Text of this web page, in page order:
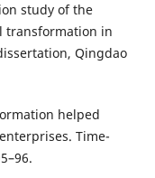
study of the
transformation in
Qingdao
helped
Time-